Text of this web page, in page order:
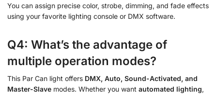
You can assign precise color, strobe, dimming, and fade effects
using your favorite lighting console or DMX software.
Q4: What’s the advantage of
multiple operation modes?
This Par Can light offers DMX, Auto, Sound-Activated, and
Master-Slave modes. Whether you want automated lighting,